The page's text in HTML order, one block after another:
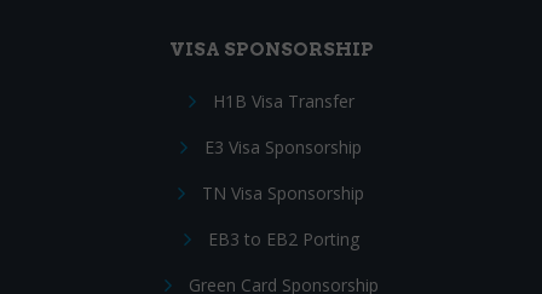
VISA SPONSORSHIP
H1B Visa Transfer
E3 Visa Sponsorship
TN Visa Sponsorship
EB3 to EB2 Porting
Green Card Sponsorship